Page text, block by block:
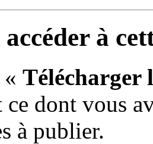
à
Télécharger
ce dont vous
à publier.